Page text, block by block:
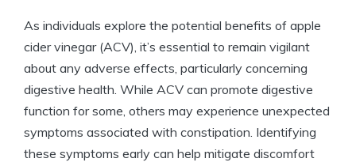
As ‍individuals explore the potential benefits of apple
cider vinegar (ACV), it’s essential ​to remain vigilant
about any adverse effects, particularly concerning
digestive health. While ACV⁣ can promote digestive
function ⁣for some, others​ may ‍experience unexpected
symptoms‌ associated with constipation. Identifying
⁣these ‍symptoms early⁢ can help mitigate discomfort